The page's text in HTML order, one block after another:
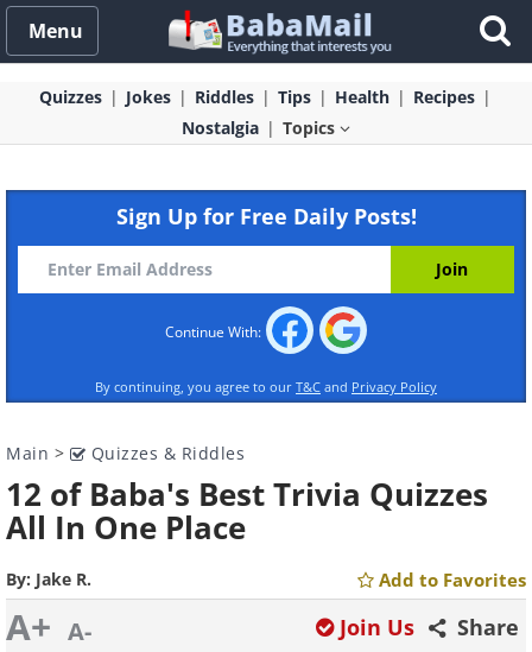
Menu
Quizzes Jokes Riddles Tips Health
Recipes
Nostalgia
Topics
Sign Up for Free Daily Posts!
Continue With:
By continuing, you agree to our T&C and Privacy Policy
Main > Quizzes & Riddles
12 of Baba's Best Trivia Quizzes
All In One Place
By: Jake R. Add to Favorites
A+ A- Share
Join Us